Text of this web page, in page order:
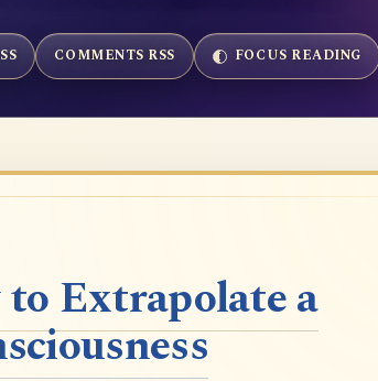
COMMENTS RSS FOCUS READING
to Extrapolate a